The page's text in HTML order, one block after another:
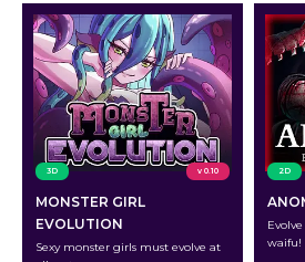
3D v 0.10
MONSTER GIRL
EVOLUTION
Sexy monster girls must evolve at
2D
waifu!